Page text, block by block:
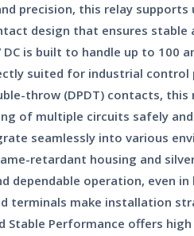
precision, this relay
design that ensures
DC is built to handle up to
suited for industrial
throw (DPDT) contacts,
of multiple circuits safely
seamlessly into various
retardant housing and
dependable operation, even
terminals make installation
Stable Performance offers